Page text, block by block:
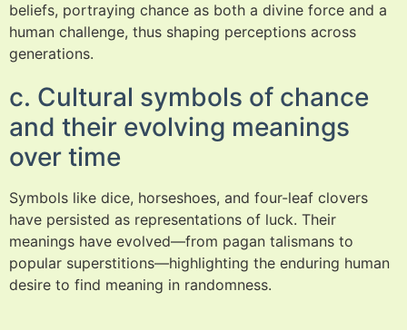
beliefs, portraying chance as both a divine force and a
human challenge, thus shaping perceptions across
generations.
c. Cultural symbols of chance
and their evolving meanings
over time
Symbols like dice, horseshoes, and four-leaf clovers
have persisted as representations of luck. Their
meanings have evolved—from pagan talismans to
popular superstitions—highlighting the enduring human
desire to find meaning in randomness.